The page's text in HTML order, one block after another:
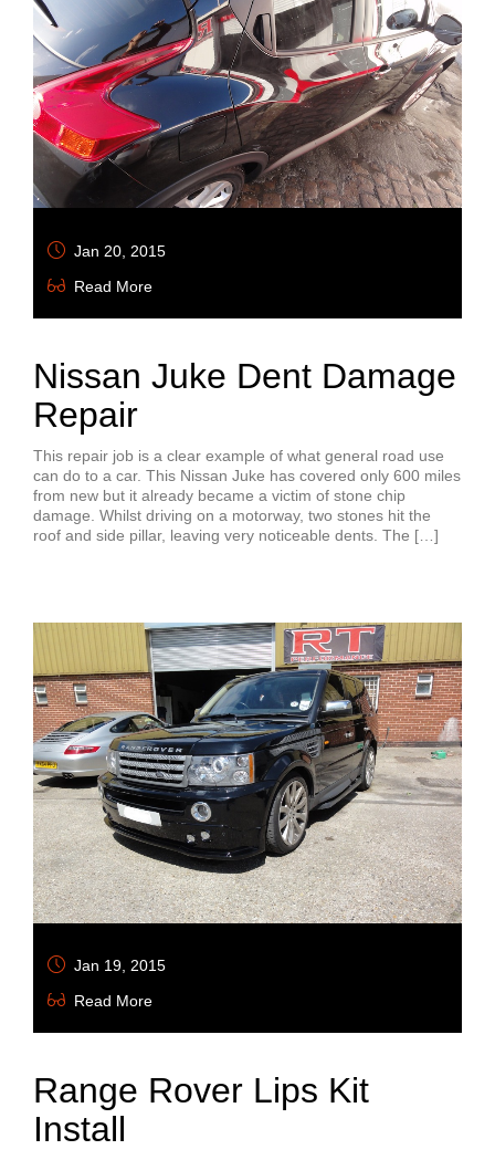
Jan 20, 2015
Read More
Nissan Juke Dent Damage
Repair
This repair job is a clear example of what general road use
can do to a car. This Nissan Juke has covered only 600 miles
from new but it already became a victim of stone chip
damage. Whilst driving on a motorway, two stones hit the
roof and side pillar, leaving very noticeable dents. The […]
Jan 19, 2015
Read More
Range Rover Lips Kit
Install